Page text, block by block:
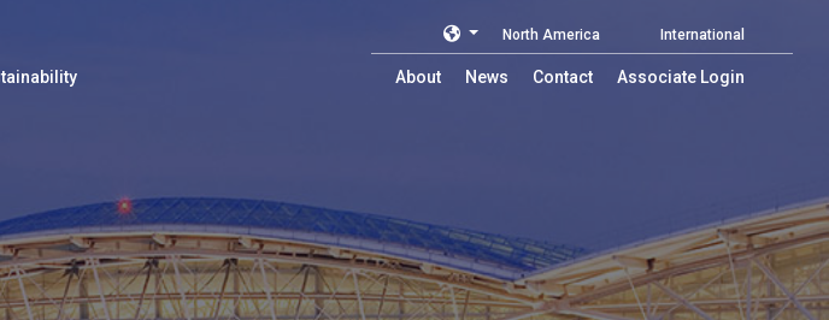
About News Contact Associate Login
North America International